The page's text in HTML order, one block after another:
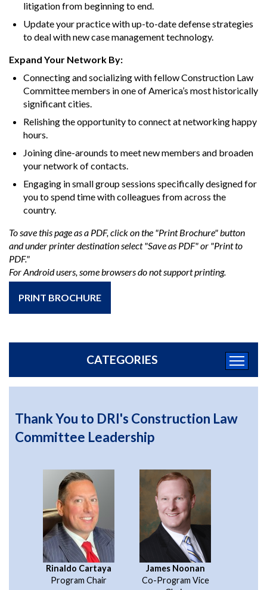
litigation from beginning to end.
Update your practice with up-to-date defense strategies
to deal with new case management technology.
Expand Your Network By:
Connecting and socializing with fellow Construction Law
Committee members in one of America’s most historically
significant cities.
Relishing the opportunity to connect at networking happy
hours.
Joining dine-arounds to meet new members and broaden
your network of contacts.
Engaging in small group sessions specifically designed for
you to spend time with colleagues from across the
country.
To save this page as a PDF, click on the "Print Brochure" button
and under printer destination select "Save as PDF" or "Print to
PDF."
For Android users, some browsers do not support printing.
PRINT BROCHURE
CATEGORIES
Thank You to DRI's Construction Law
Committee Leadership
Rinaldo Cartaya
Program Chair
James Noonan
Co-Program Vice